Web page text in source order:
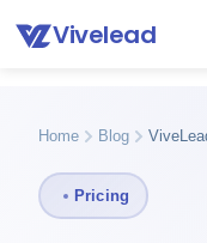
Vivelead
Home Blog Vivelead
Home Blog
Pricing